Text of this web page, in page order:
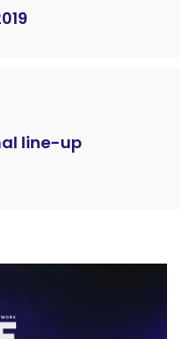
line-up